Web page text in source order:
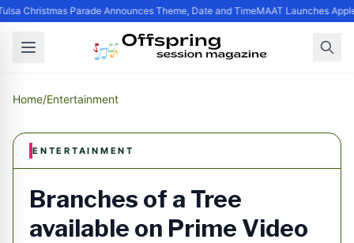
Christmas Parade Announces Theme, Date and TimeMAAT Launches
Home/Entertainment
ENTERTAINMENT
Branches of a Tree
available on Prime Video